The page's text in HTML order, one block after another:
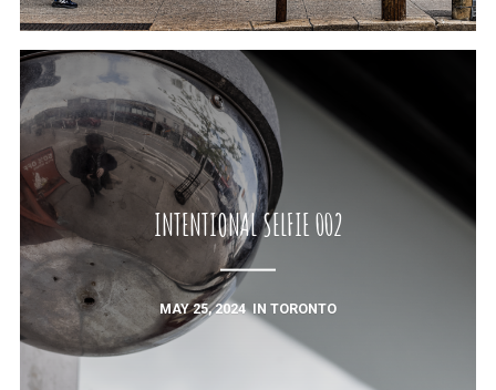
INTENTIONAL SELFIE 002
MAY 25, 2024 IN TORONTO